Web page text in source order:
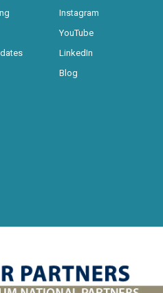
Instagram
YouTube
LinkedIn
Blog